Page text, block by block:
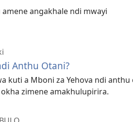
angakhale ndi mwayi
Anthu Otani?
kuti a Mboni za Yehova ndi anthu
zimene amakhulupirira.